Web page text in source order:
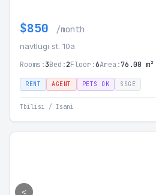
$850 /month
navtlugi st. 10а
Rooms:3Bed:2Floor:6Area:76.00 m²
RENT AGENT PETS OK SSGE
Tbilisi / Isani
<